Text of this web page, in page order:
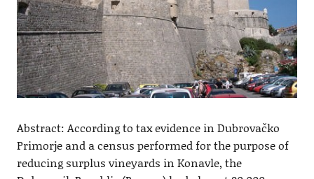
Abstract: According to tax evidence in Dubrovačko
Primorje and a census performed for the purpose of
reducing surplus vineyards in Konavle, the